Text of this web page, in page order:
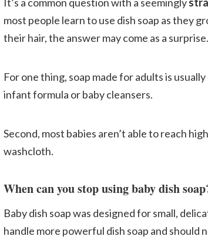
most people learn to use dish soap as they
their hair, the answer may come as a
For one thing, soap made for adults is
infant formula or baby cleansers.
Second, most babies aren’t able to reach
washcloth.
When can you stop using baby dish
Baby dish soap was designed for small,
handle more powerful dish soap and should